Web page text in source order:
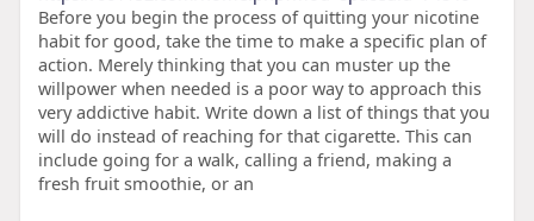
Before you begin the process of quitting your nicotine
habit for good, take the time to make a specific plan of
action. Merely thinking that you can muster up the
willpower when needed is a poor way to approach this
very addictive habit. Write down a list of things that you
will do instead of reaching for that cigarette. This can
include going for a walk, calling a friend, making a
fresh fruit smoothie, or an